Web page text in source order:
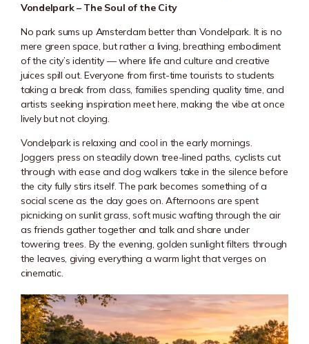
Vondelpark – The Soul of the City
No park sums up Amsterdam better than Vondelpark. It is no
mere green space, but rather a living, breathing embodiment
of the city’s identity — where life and culture and creative
juices spill out. Everyone from first-time tourists to students
taking a break from class, families spending quality time, and
artists seeking inspiration meet here, making the vibe at once
lively but not cloying.
Vondelpark is relaxing and cool in the early mornings.
Joggers press on steadily down tree-lined paths, cyclists cut
through with ease and dog walkers take in the silence before
the city fully stirs itself. The park becomes something of a
social scene as the day goes on. Afternoons are spent
picnicking on sunlit grass, soft music wafting through the air
as friends gather together and talk and share under
towering trees. By the evening, golden sunlight filters through
the leaves, giving everything a warm light that verges on
cinematic.